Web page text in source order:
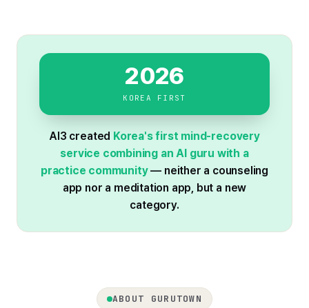
2026
KOREA FIRST
AI3 created Korea's first mind-recovery
service combining an AI guru with a
practice community— neither a counseling
app nor a meditation app, but a new
category.
ABOUT GURUTOWN